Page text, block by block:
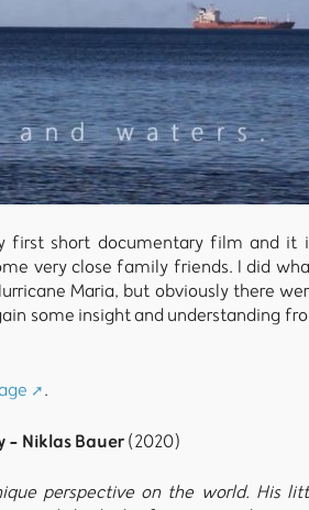
first short documentary film and
very close family friends. I did
Maria, but obviously there
some insight and understanding
.
- Niklas Bauer(2020)
perspective on the world. His